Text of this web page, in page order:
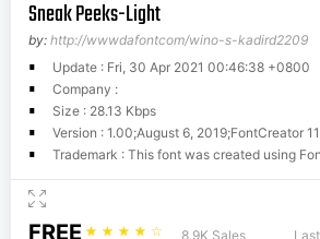
Sneak Peeks-Light
by: http://wwwdafontcom/wino-s-kadird2209
Update : Fri, 30 Apr 2021 00:46:38 +0800
Company :
Size : 28.13 Kbps
Version : 1.00;August 6, 2019;FontCreator
Trademark : This font was created using FontCreator
FREE ☆ ☆ ☆ ☆ ☆ 8.9K Sales